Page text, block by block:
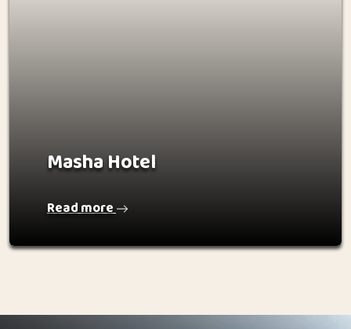
Masha Hotel
Read more